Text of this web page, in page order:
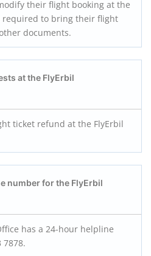
their flight booking at the
required to bring their flight
documents.
at the FlyErbil
ticket refund at the FlyErbil
number for the FlyErbil
has a 24-hour helpline
7878.